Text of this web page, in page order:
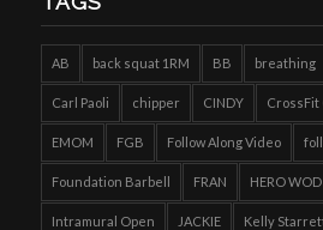
AB back squat 1RM BB breathing
Carl Paoli chipper CINDY CrossFit
EMOM FGB Follow Along Video
Foundation Barbell FRAN HERO WOD
Intramural Open JACKIE Kelly